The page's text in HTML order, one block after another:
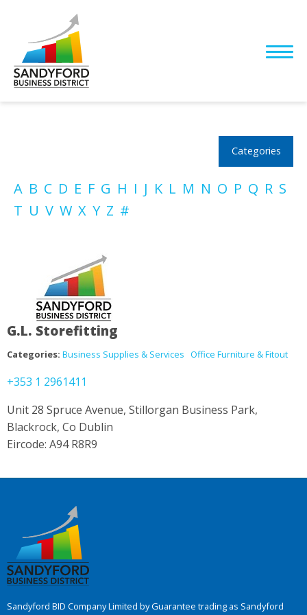
Categories
A B C D E F G H I J K L M N O P Q R S
T U V W X Y Z #
G.L. Storefitting
Categories: Business Supplies & Services Office Furniture & Fitout
+353 1 2961411
Unit 28 Spruce Avenue, Stillorgan Business Park,
Blackrock, Co Dublin
Eircode: A94 R8R9
Sandyford BID Company Limited by Guarantee trading as Sandyford